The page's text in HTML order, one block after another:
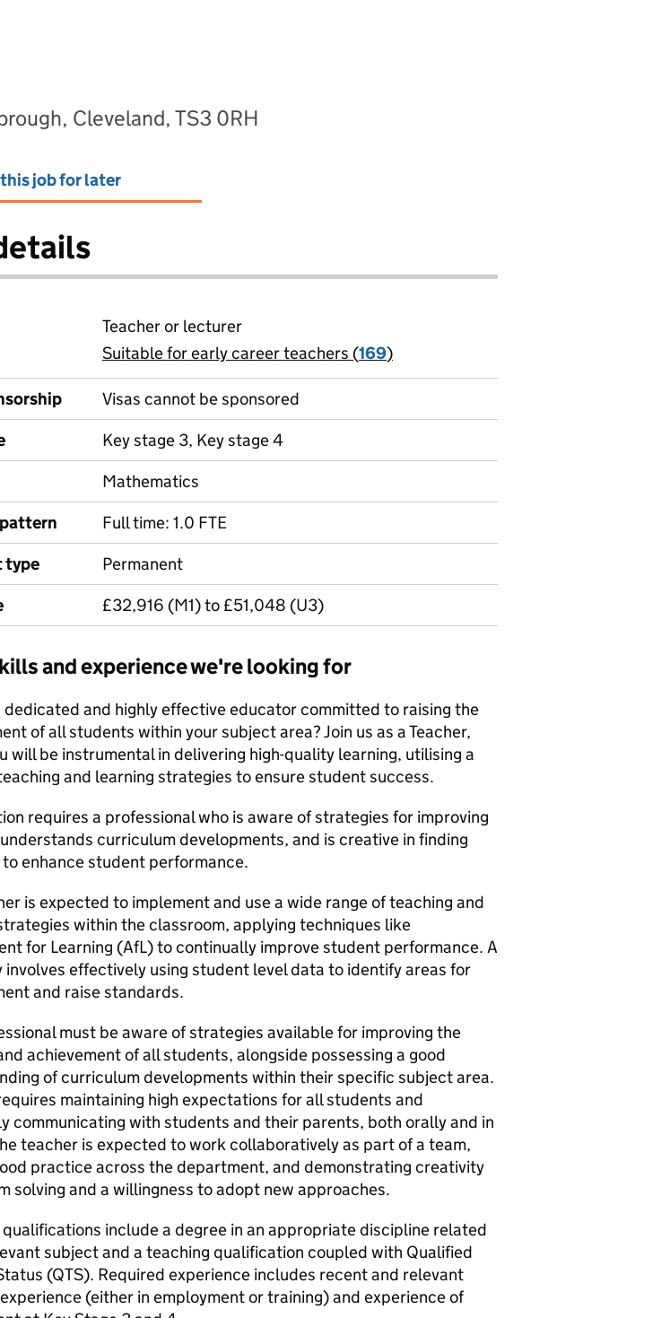
Cleveland, TS3 0RH
job for later
Teacher or lecturer
View all
Suitable for early career teachers (169)
Visas cannot be sponsored
Key stage 3, Key stage 4
Mathematics
Full time: 1.0 FTE
type
Permanent
£32,916 (M1) to £51,048 (U3)
and experience we're looking for
dedicated and highly effective educator committed to raising the
of all students within your subject area? Join us as a Teacher,
will be instrumental in delivering high-quality learning, utilising a
and learning strategies to ensure student success.
requires a professional who is aware of strategies for improving
curriculum developments, and is creative in finding
enhance student performance.
is expected to implement and use a wide range of teaching and
within the classroom, applying techniques like
for Learning (AfL) to continually improve student performance. A
involves effectively using student level data to identify areas for
and raise standards.
must be aware of strategies available for improving the
achievement of all students, alongside possessing a good
of curriculum developments within their specific subject area.
maintaining high expectations for all students and
communicating with students and their parents, both orally and in
teacher is expected to work collaboratively as part of a team,
practice across the department, and demonstrating creativity
solving and a willingness to adopt new approaches.
qualifications include a degree in an appropriate discipline related
subject and a teaching qualification coupled with Qualified
(QTS). Required experience includes recent and relevant
(either in employment or training) and experience of